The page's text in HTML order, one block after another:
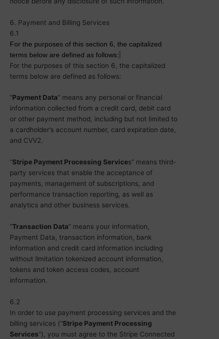
6. Payment and Billing Services
6.1
For the purposes of this section 6, the capitalized
terms below are defined as follows:
For the purposes of this section 6, the capitalized
terms below are defined as follows:
“Payment Data” means any personal or financial
information collected from a credit card, debit card
or other payment method, including but not limited to
a cardholder’s account number, card expiration date,
and CVV2.
“Stripe Payment Processing Services” means third-
party services that enable the acceptance of
payments, management of subscriptions, and
performance transaction reporting, as well as
analytics and other business services.
“Transaction Data” means your information,
Payment Data, transaction information, bank
information and credit card information including
without limitation tokenized account information,
tokens and token access codes, account
information.
6.2
In order to use payment processing services and the
billing services (“Stripe Payment Processing
Services“), you must agree to the Stripe Connected